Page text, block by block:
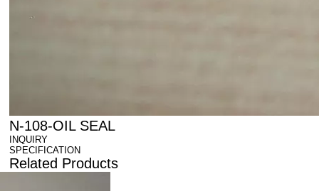
N-108-OIL SEAL
INQUIRY
SPECIFICATION
Related Products